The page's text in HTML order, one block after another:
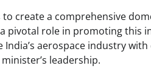
create a comprehensive
pivotal role in promoting this
aerospace industry
leadership.